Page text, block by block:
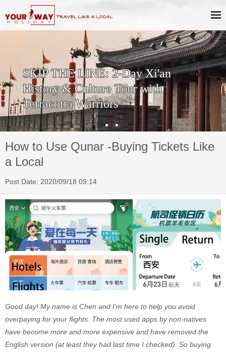
SKIP THE LINE: 2-Day Xi'an
History & Culture Tour with
Terracotta Warriors
How to Use Qunar -Buying Tickets Like
a Local
Post Date: 2020/09/18 09:14
Good day! My name is Chen and I’m here to help you avoid
overpaying for your flights. The most used apps by non-natives
have become more and more expensive and have removed the
English version (at least they had last time I checked). So buying